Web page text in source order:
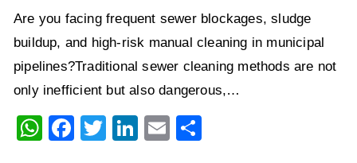
Are you facing frequent sewer blockages, sludge
buildup, and high-risk manual cleaning in municipal
pipelines?Traditional sewer cleaning methods are not
only inefficient but also dangerous,…
W
F
T
Li
E